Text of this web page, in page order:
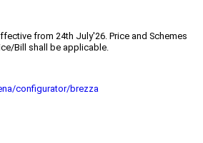
from 24th July'26. Price and Schemes
Bill shall be applicable.
configurator/brezza